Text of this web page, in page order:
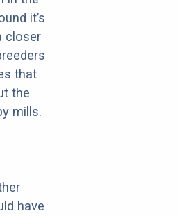
it’s
closer
that
the
mills.
have